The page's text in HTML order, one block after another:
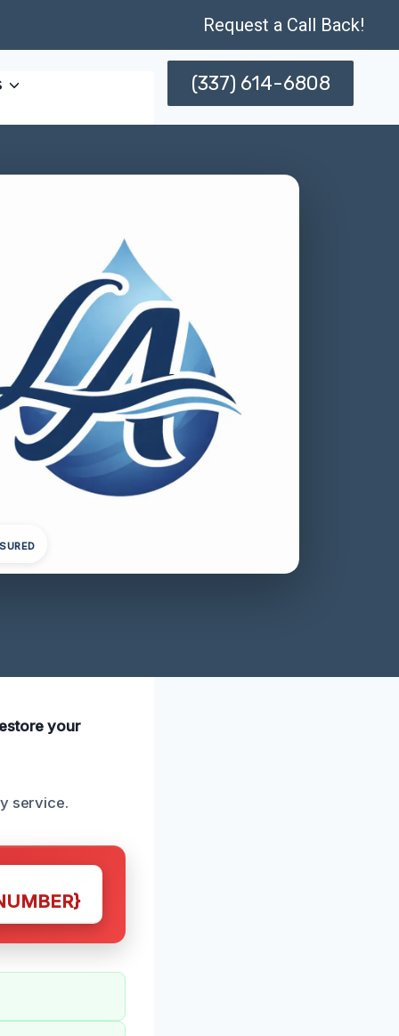
Request a Call Back!
(337) 614-6808
your
service.